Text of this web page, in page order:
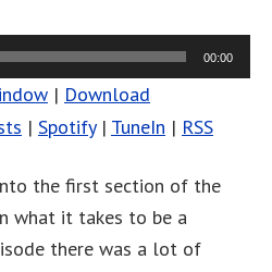
00:00
| Download
| Spotify| TuneIn | RSS
the first section of the
what it takes to be a
there was a lot of